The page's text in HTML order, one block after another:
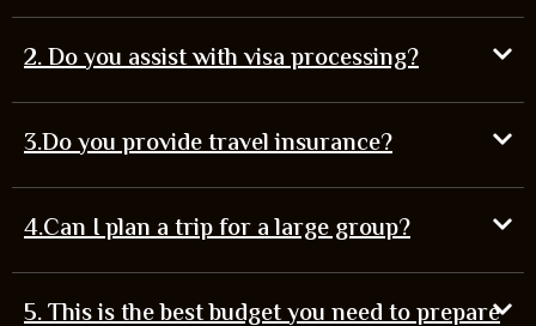
2. Do you assist with visa processing?
3.Do you provide travel insurance?
4.Can I plan a trip for a large group?
5. This is the best budget you need to prepare